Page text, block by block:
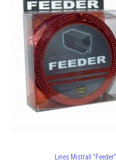
Lines Mistrall